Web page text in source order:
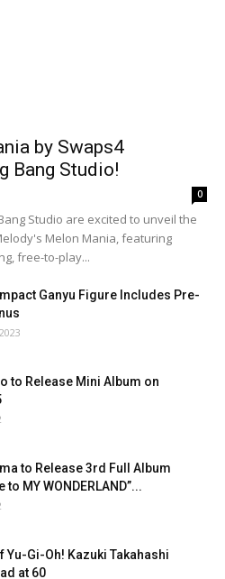
by Swaps4
Bang Studio!
0
Studio are excited to unveil the
Melon Mania, featuring
free-to-play...
Ganyu Figure Includes Pre-
to Release Mini Album on
to Release 3rd Full Album
to MY WONDERLAND”...
Yu-Gi-Oh! Kazuki Takahashi
at 60